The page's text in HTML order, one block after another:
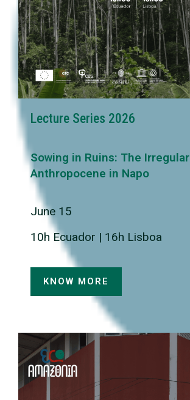
Lecture Series 2026
Sowing in Ruins: The Irregular
Anthropocene in Napo
June 15
10h Ecuador | 16h Lisboa
KNOW MORE